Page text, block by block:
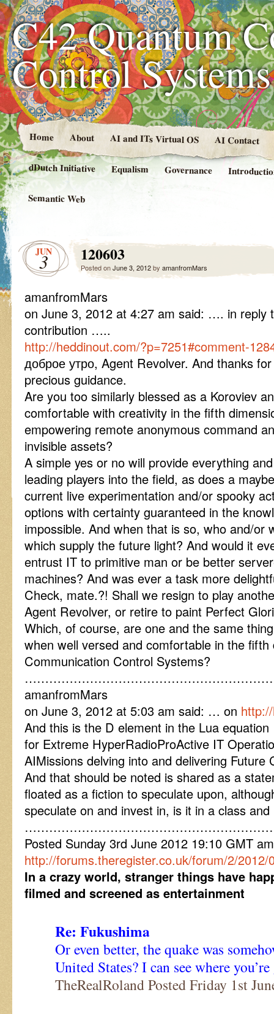
C42 Quantum
Control
Home About AI and ITs Virtual OS AI Contact
dDutch Initiative Equalism Governance
Semantic Web
JUN
3 120603
Posted onJune 3, 2012by amanfromMars
amanfromMars
on June 3, 2012 at 4:27 am said: …. in reply
contribution …..
http://heddinout.com/?p=7251#comment-
доброе утро, Agent Revolver. And thanks
precious guidance.
Are you too similarly blessed as a Koroviev
comfortable with creativity in the fifth
empowering remote anonymous command
invisible assets?
A simple yes or no will provide everything
leading players into the field, as does a
current live experimentation and/or spooky
options with certainty guaranteed in the
impossible. And when that is so, who and/or
which supply the future light? And would it
entrust IT to primitive man or be better
machines? And was ever a task more
Check, mate.?! Shall we resign to play
Agent Revolver, or retire to paint Perfect
Which, of course, are one and the same
when well versed and comfortable in the
Communication Control Systems?
amanfromMars
on June 3, 2012 at 5:03 am said: … on
And this is the D element in the Lua
for Extreme HyperRadioProActive IT
AIMissions delving into and delivering Future
And that should be noted is shared as a
floated as a fiction to speculate upon,
speculate on and invest in, is it in a class
Posted Sunday 3rd June 2012 19:10 GMT
http://forums.theregister.co.uk/forum/2/
In a crazy world, stranger things have
filmed and screened as entertainment
Re: Fukushima
Or even better, the quake was
United States? I can see where
TheRealRoland Posted Friday 1st